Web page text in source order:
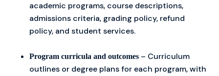
academic programs, course descriptions,
admissions criteria, grading policy, refund
policy, and student services.
Program curricula and outcomes – Curriculum
outlines or degree plans for each program, with